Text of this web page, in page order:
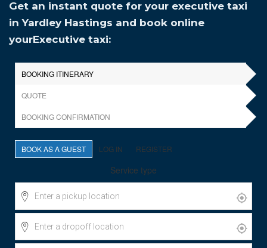
Get an instant quote for your executive taxi
in Yardley Hastings and book online
yourExecutive taxi: